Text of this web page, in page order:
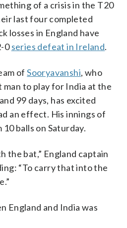
of a crisis in the T20
last four completed
losses in England have
0series defeat in Ireland.
ofSooryavanshi, who
man to play for India at the
99 days, has excited
an effect. His innings of
balls on Saturday.
the bat,” England captain
“To carry that into the
England and India was